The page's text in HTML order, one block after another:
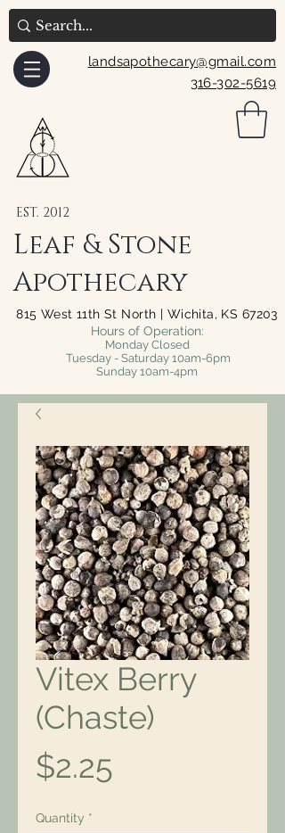
landsapothecary@gmail.com
316-302-5619
EST. 2012
Leaf & Stone
Apothecary
815 West 11th St North | Wichita, KS 67203
Hours of Operation:
Monday Closed
Tuesday - Saturday 10am-6pm
Sunday 10am-4pm
Vitex Berry
(Chaste)
$2.25
Quantity *